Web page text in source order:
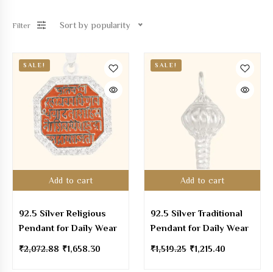
Filter Sort by popularity
Add to cart
SALE!
92.5 Silver Religious
Pendant for Daily Wear
₹2,072.88 ₹1,658.30
Add to cart
SALE!
92.5 Silver Traditional
Pendant for Daily Wear
₹1,519.25 ₹1,215.40